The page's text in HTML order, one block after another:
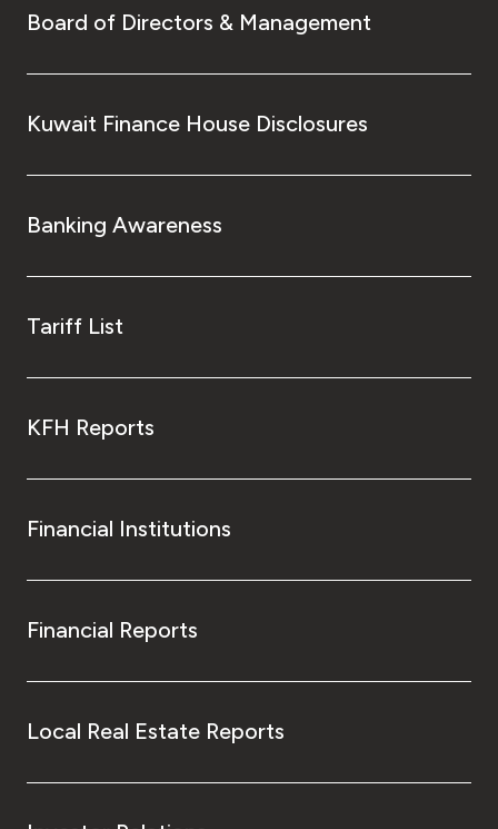
Board of Directors & Management
Kuwait Finance House Disclosures
Banking Awareness
Tariff List
KFH Reports
Financial Institutions
Financial Reports
Local Real Estate Reports